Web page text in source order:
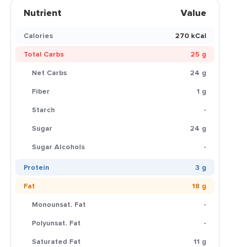
Nutrient Value
Calories
270 kCal
Total Carbs
25 g
Net Carbs
24 g
Fiber
1 g
Starch
-
Sugar
24 g
Sugar Alcohols
-
Protein
3 g
Fat
18 g
Monounsat. Fat
-
Polyunsat. Fat
-
Saturated Fat
11 g